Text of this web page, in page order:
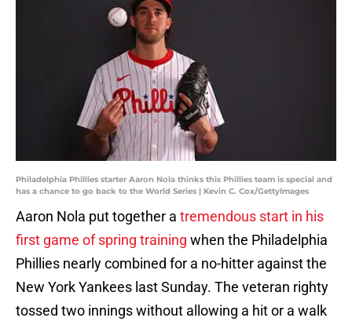
Philadelphia Phillies starter Aaron Nola thinks this Phillies team is special and
has a chance to go back to the World Series | Kevin C. Cox/GettyImages
Aaron Nola put together a tremendous start in his
first game of spring training when the Philadelphia
Phillies nearly combined for a no-hitter against the
New York Yankees last Sunday. The veteran righty
tossed two innings without allowing a hit or a walk